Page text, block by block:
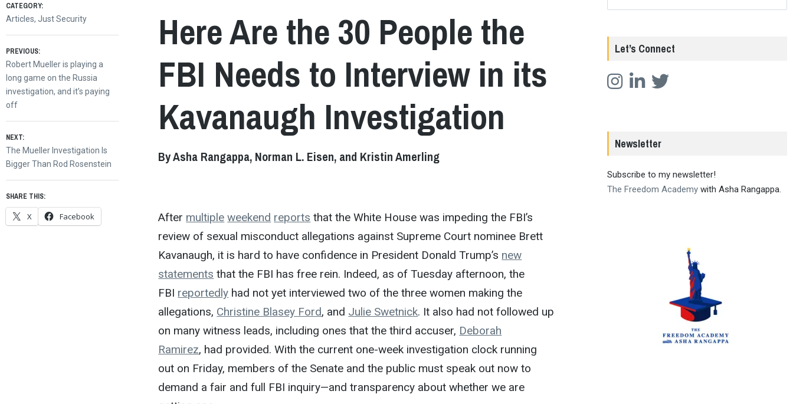
Here Are the 30 People the
FBI Needs to Interview in its
Kavanaugh Investigation
By Asha Rangappa, Norman L. Eisen, and Kristin Amerling
After multiple weekend reports that the White House was impeding the FBI’s
review of sexual misconduct allegations against Supreme Court nominee Brett
Kavanaugh, it is hard to have confidence in President Donald Trump’s new
statements that the FBI has free rein. Indeed, as of Tuesday afternoon, the
FBI reportedly had not yet interviewed two of the three women making the
allegations, Christine Blasey Ford, and Julie Swetnick. It also had not followed up
on many witness leads, including ones that the third accuser, Deborah
Ramirez, had provided. With the current one-week investigation clock running
out on Friday, members of the Senate and the public must speak out now to
demand a fair and full FBI inquiry—and transparency about whether we are
CATEGORY:
Articles, Just Security
Post
navigation
PREVIOUS:
Previous
post:
Robert Mueller is playing a
long game on the Russia
investigation, and it’s paying
off
NEXT:
Next
post:
The Mueller Investigation Is
Bigger Than Rod Rosenstein
SHARE THIS:
X Facebook
Let’s Connect
Newsletter
Subscribe to my newsletter!
The Freedom Academy with Asha Rangappa.